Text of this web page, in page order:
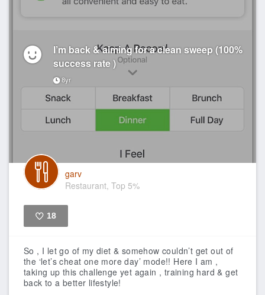
I’m back & aiming for a clean sweep (100%
success rate )
8yr
garv
Restaurant, Top 5%
18
So , I let go of my diet & somehow couldn’t get out of
the ‘let’s cheat one more day’ mode!! Here I am ,
taking up this challenge yet again , training hard & get
back to a better lifestyle!